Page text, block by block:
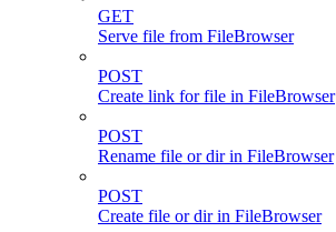
GET
Serve file from FileBrowser
POST
Create link for file in FileBrowser
POST
Rename file or dir in FileBrowser
POST
Create file or dir in FileBrowser